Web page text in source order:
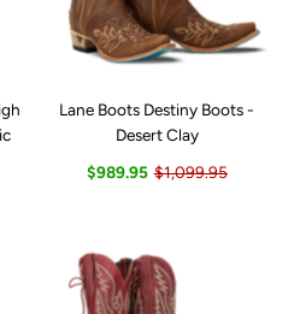
Lane Boots Destiny Boots -
Desert Clay
$989.95 $1,099.95